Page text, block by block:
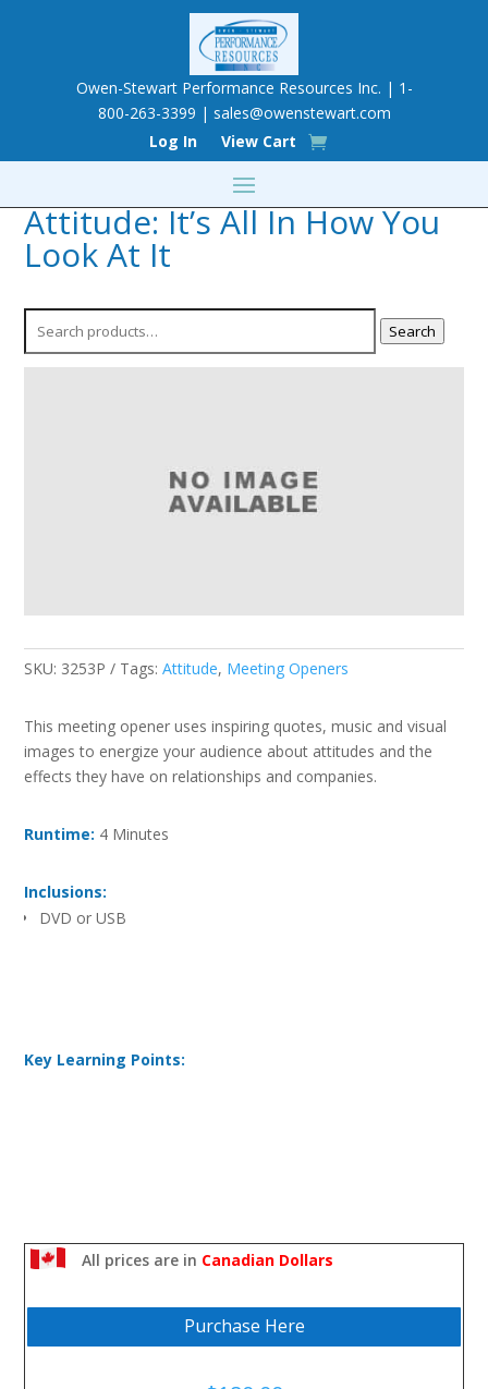
Owen-Stewart Performance Resources Inc. | 1-
800-263-3399 | sales@owenstewart.com
Log In
View Cart
Attitude: It’s All In How You
Look At It
Search
SKU: 3253P Tags:Attitude, Meeting Openers
This meeting opener uses inspiring quotes, music and visual
images to energize your audience about attitudes and the
effects they have on relationships and companies.
Runtime: 4 Minutes
Inclusions:
DVD or USB
Key Learning Points:
All prices are in Canadian Dollars
Purchase Here